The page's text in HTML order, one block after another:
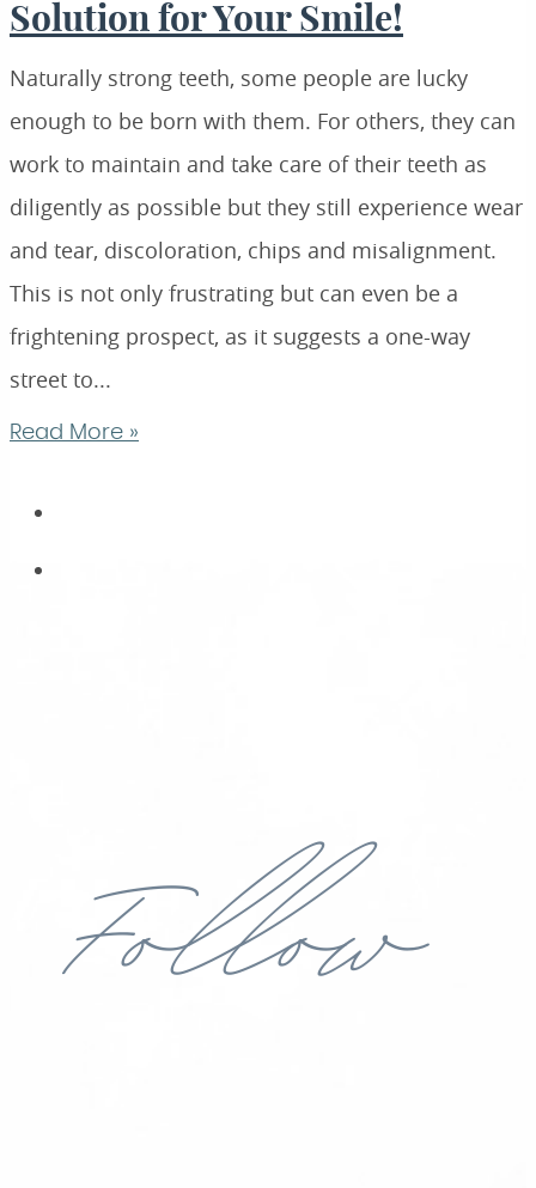
Solution for Your Smile!
Naturally strong teeth, some people are lucky
enough to be born with them. For others, they can
work to maintain and take care of their teeth as
diligently as possible but they still experience wear
and tear, discoloration, chips and misalignment.
This is not only frustrating but can even be a
frightening prospect, as it suggests a one-way
street to...
Read More »
Follow